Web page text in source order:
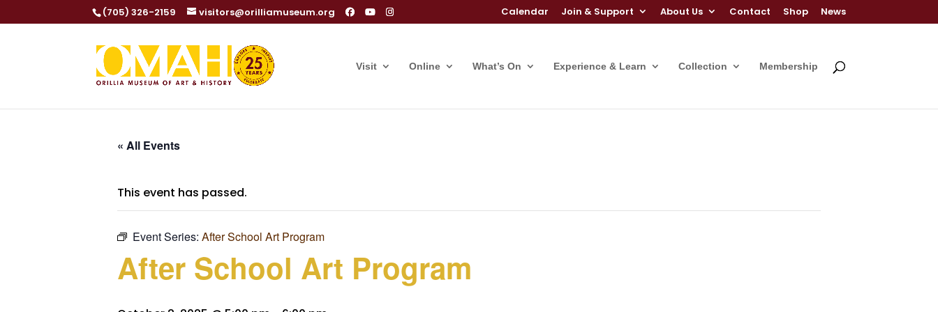
(705) 326-2159 visitors@orilliamuseum.org Calendar Join & Support About Us Contact Shop News
Visit Online What’s On Experience & Learn Collection Membership
« All Events
This event has passed.
Event Series: After School Art Program
After School Art Program